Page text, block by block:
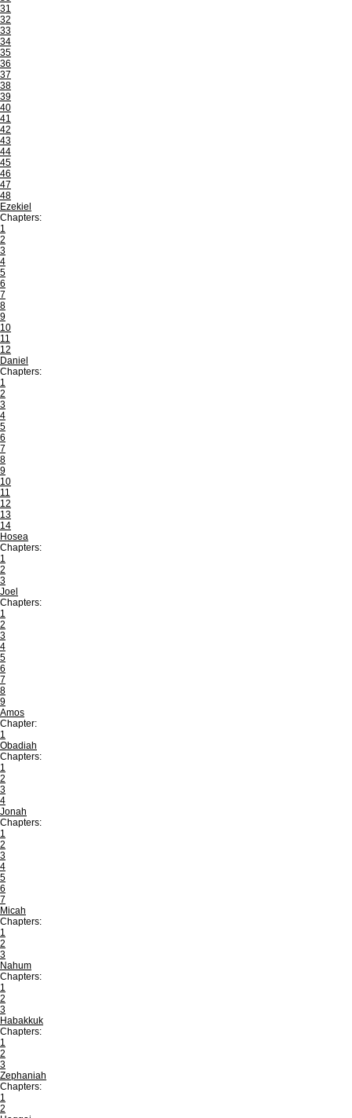
31
32
33
34
35
36
37
38
39
40
41
42
43
44
45
46
47
48
Ezekiel
Chapters:
1
2
3
4
5
6
7
8
9
10
11
12
Daniel
Chapters:
1
2
3
4
5
6
7
8
9
10
11
12
13
14
Hosea
Chapters:
1
2
3
Joel
Chapters:
1
2
3
4
5
6
7
8
9
Amos
Chapter:
1
Obadiah
Chapters:
1
2
3
4
Jonah
Chapters:
1
2
3
4
5
6
7
Micah
Chapters:
1
2
3
Nahum
Chapters:
1
2
3
Habakkuk
Chapters:
1
2
3
Zephaniah
Chapters:
1
2